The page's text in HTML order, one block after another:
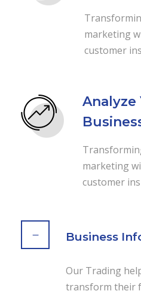
marketing
customer
Analyze
marketing
customer
Business
Our Trading
transform their